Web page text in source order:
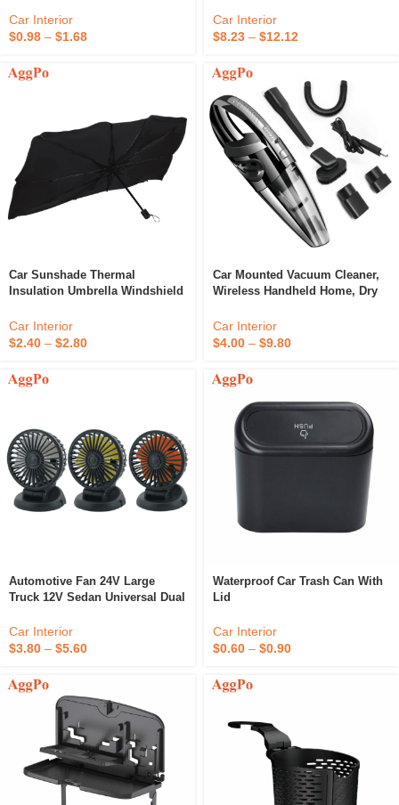
Car Interior
$0.98 – $1.68
Car Interior
$8.23 – $12.12
Car Sunshade Thermal
Insulation Umbrella Windshield
Car Interior
$2.40 – $2.80
Car Mounted Vacuum Cleaner,
Wireless Handheld Home, Dry
Car Interior
$4.00 – $9.80
Automotive Fan 24V Large
Truck 12V Sedan Universal Dual
Large Wind Electric Fan
Car Interior
$3.80 – $5.60
Waterproof Car Trash Can With
Lid
Car Interior
$0.60 – $0.90